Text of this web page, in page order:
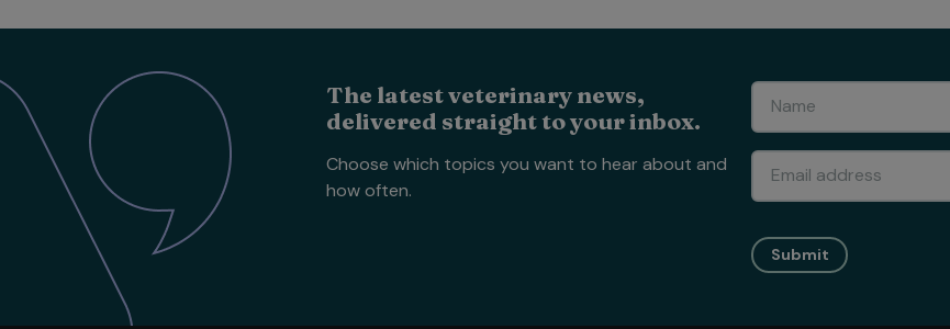
The latest veterinary news,
delivered straight to your inbox.
Choose which topics you want to hear about and
how often.
Submit